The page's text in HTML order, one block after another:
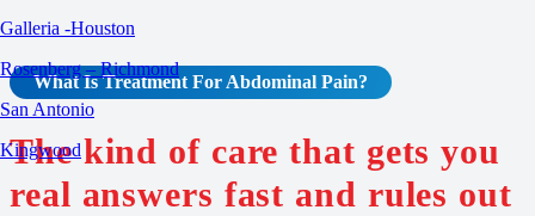
Galleria -Houston
Rosenberg – Richmond
San Antonio
Kingwood
What IsTreatment For Abdominal Pain?
The kind of care that gets you
real answers fast and rules out